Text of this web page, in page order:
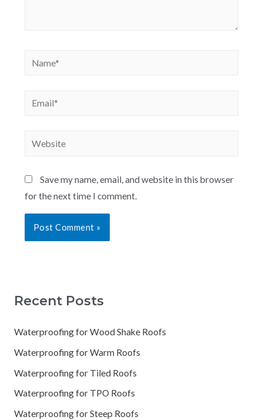
Save my name, email, and website in this browser
for the next time I comment.
Recent Posts
Waterproofing for Wood Shake Roofs
Waterproofing for Warm Roofs
Waterproofing for Tiled Roofs
Waterproofing for TPO Roofs
Waterproofing for Steep Roofs